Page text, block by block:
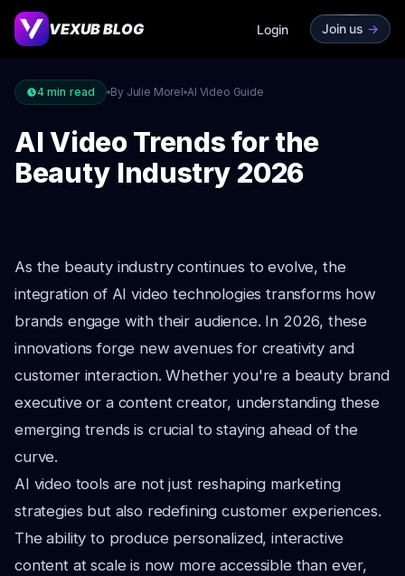
VEXUB BLOG Login Join us ->
4 min read By Julie Morel AI Video Guide
AI Video Trends for the
Beauty Industry 2026
As the beauty industry continues to evolve, the
integration of AI video technologies transforms how
brands engage with their audience. In 2026, these
innovations forge new avenues for creativity and
customer interaction. Whether you're a beauty brand
executive or a content creator, understanding these
emerging trends is crucial to staying ahead of the
curve.
AI video tools are not just reshaping marketing
strategies but also redefining customer experiences.
The ability to produce personalized, interactive
content at scale is now more accessible than ever,